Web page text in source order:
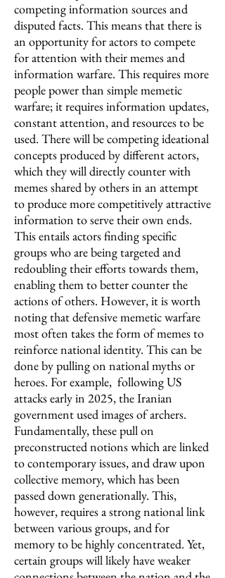
competing information sources and
disputed facts. This means that there is
an opportunity for actors to compete
for attention with their memes and
information warfare. This requires more
people power than simple memetic
warfare; it requires information updates,
constant attention, and resources to be
used. There will be competing ideational
concepts produced by different actors,
which they will directly counter with
memes shared by others in an attempt
to produce more competitively attractive
information to serve their own ends.
This entails actors finding specific
groups who are being targeted and
redoubling their efforts towards them,
enabling them to better counter the
actions of others. However, it is worth
noting that defensive memetic warfare
most often takes the form of memes to
reinforce national identity. This can be
done by pulling on national myths or
heroes. For example, following US
attacks early in 2025, the Iranian
government used images of archers.
Fundamentally, these pull on
preconstructed notions which are linked
to contemporary issues, and draw upon
collective memory, which has been
passed down generationally. This,
however, requires a strong national link
between various groups, and for
memory to be highly concentrated. Yet,
certain groups will likely have weaker